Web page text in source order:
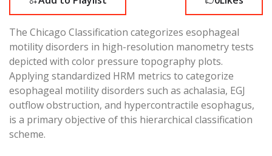
The Chicago Classification categorizes esophageal
motility disorders in high-resolution manometry tests
depicted with color pressure topography plots.
Applying standardized HRM metrics to categorize
esophageal motility disorders such as achalasia, EGJ
outflow obstruction, and hypercontractile esophagus,
is a primary objective of this hierarchical classification
scheme.